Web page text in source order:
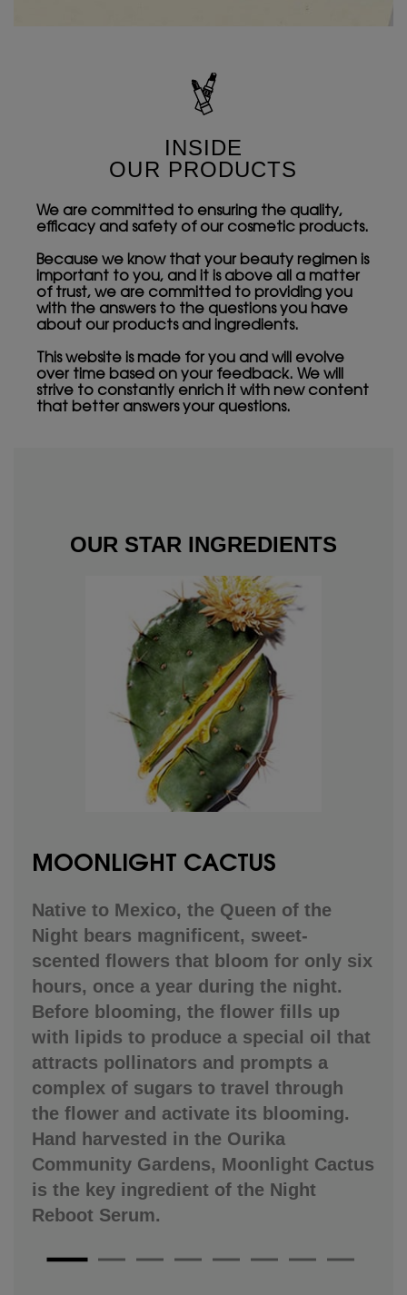
INSIDE
OUR PRODUCTS
We are committed to ensuring the quality,
efficacy and safety of our cosmetic products.
Because we know that your beauty regimen is
important to you, and it is above all a matter
of trust, we are committed to providing you
with the answers to the questions you have
about our products and ingredients.
This website is made for you and will evolve
over time based on your feedback. We will
strive to constantly enrich it with new content
that better answers your questions.
OUR STAR INGREDIENTS
MOONLIGHT CACTUS
Native to Mexico, the Queen of the
Night bears magnificent, sweet-
scented flowers that bloom for only six
hours, once a year during the night.
Before blooming, the flower fills up
with lipids to produce a special oil that
attracts pollinators and prompts a
complex of sugars to travel through
the flower and activate its blooming.
Hand harvested in the Ourika
Community Gardens, Moonlight Cactus
is the key ingredient of the Night
Reboot Serum.